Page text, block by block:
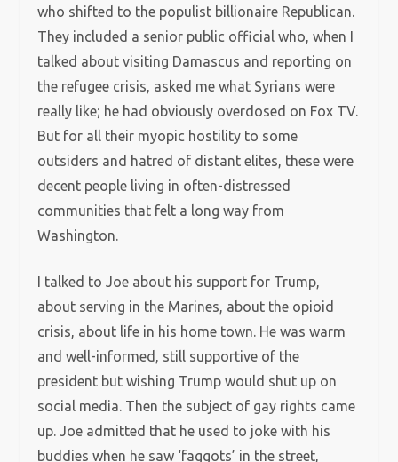
who shifted to the populist billionaire Republican.
They included a senior public official who, when I
talked about visiting Damascus and reporting on
the refugee crisis, asked me what Syrians were
really like; he had obviously overdosed on Fox TV.
But for all their myopic hostility to some
outsiders and hatred of distant elites, these were
decent people living in often-distressed
communities that felt a long way from
Washington.
I talked to Joe about his support for Trump,
about serving in the Marines, about the opioid
crisis, about life in his home town. He was warm
and well-informed, still supportive of the
president but wishing Trump would shut up on
social media. Then the subject of gay rights came
up. Joe admitted that he used to joke with his
buddies when he saw ‘faggots’ in the street,